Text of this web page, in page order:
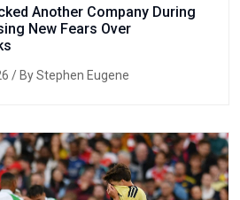
Another Company During
New Fears Over
/ By Stephen Eugene